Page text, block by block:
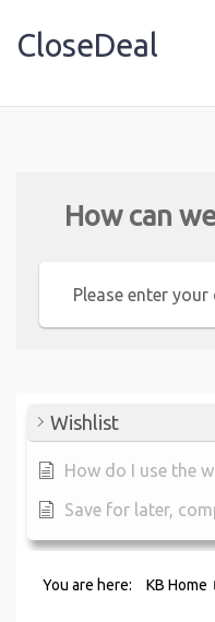
CloseDeal
How can
Wishlist
How do I use the
Save for later,
You are here: KB Home